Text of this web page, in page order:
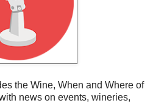
the Wine, When and Where of
news on events, wineries,